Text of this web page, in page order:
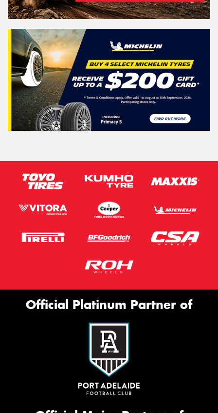
Official Platinum Partner of